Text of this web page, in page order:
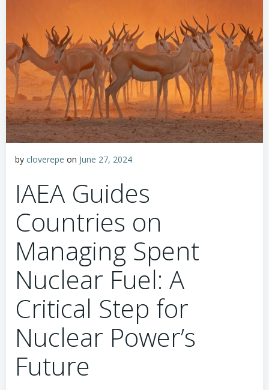
by cloverepe on June 27, 2024
IAEA Guides
Countries on
Managing Spent
Nuclear Fuel: A
Critical Step for
Nuclear Power’s
Future